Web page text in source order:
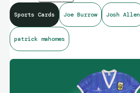
Search on eBay for:
145201901 Joe Burrow Zebra
145201902 Josh Allen White Shock /199
1903 Patrick Mahomes Blue /199
1904 Patrick Mahomes Tri-Color /299
Sports Cards Joe Burrow Josh Allen
patrick mahomes